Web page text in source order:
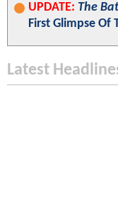
UPDATE: The
First Glimpse Of
Latest